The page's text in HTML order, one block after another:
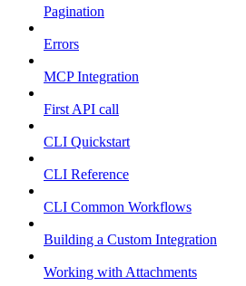
Pagination
Errors
MCP Integration
First API call
CLI Quickstart
CLI Reference
CLI Common Workflows
Building a Custom Integration
Working with Attachments